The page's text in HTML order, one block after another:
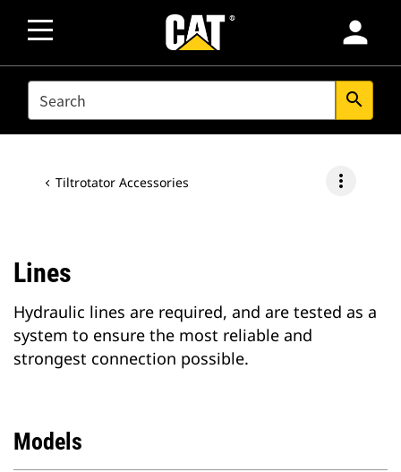
person
SEARCH search
Tiltrotator Accessories more_vert
Lines
Hydraulic lines are required, and are tested as a
system to ensure the most reliable and
strongest connection possible.
Models